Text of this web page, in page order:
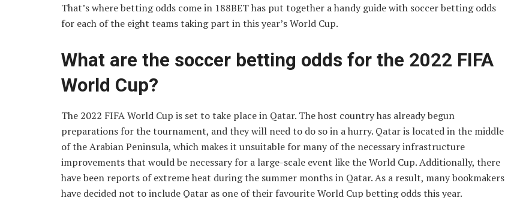
That’s where betting odds come in 188BET has put together a handy guide with soccer betting odds
for each of the eight teams taking part in this year’s World Cup.
What are the soccer betting odds for the 2022 FIFA
World Cup?
The 2022 FIFA World Cup is set to take place in Qatar. The host country has already begun
preparations for the tournament, and they will need to do so in a hurry. Qatar is located in the middle
of the Arabian Peninsula, which makes it unsuitable for many of the necessary infrastructure
improvements that would be necessary for a large-scale event like the World Cup. Additionally, there
have been reports of extreme heat during the summer months in Qatar. As a result, many bookmakers
have decided not to include Qatar as one of their favourite World Cup betting odds this year.